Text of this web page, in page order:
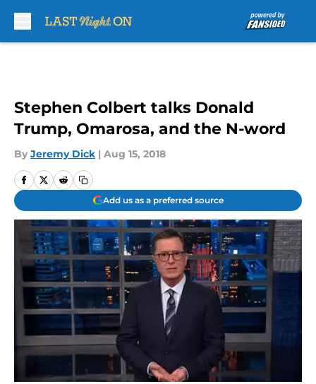
Stephen Colbert talks Donald
Trump, Omarosa, and the N-word
By Jeremy Dick | Aug 15, 2018
Add us as a preferred source